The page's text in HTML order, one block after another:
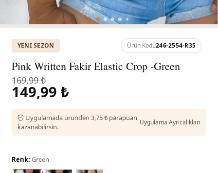
YENI SEZON Ürün Kodu246-2554-R35
Pink Written Fakir Elastic Crop -Green
169,99 ₺
149,99 ₺
Uygulamada üründen 3,75 ₺ parapuan
kazanabilirsin.
Uygulama Ayrıcalıkları
Renk: Green